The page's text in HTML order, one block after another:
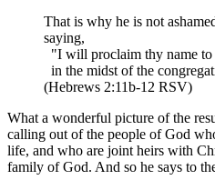
That is why he is not
saying,
"I will proclaim thy name to
in the midst of the
(Hebrews 2:11b-12 RSV)
What a wonderful picture of the
calling out of the people of God
life, and who are joint heirs with
family of God. And so he says to